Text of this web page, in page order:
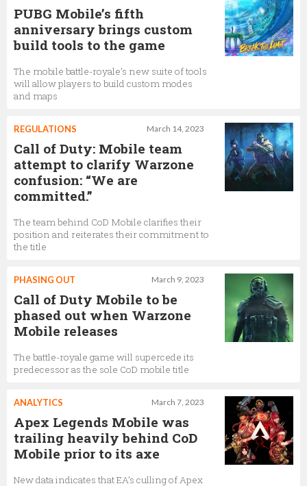
PUBG Mobile’s fifth
anniversary brings custom
build tools to the game
The mobile battle-royale’s new suite of tools
will allow players to build custom modes
and maps
March 14, 2023
REGULATIONS
Call of Duty: Mobile team
attempt to clarify Warzone
confusion: “We are
committed.”
The team behind CoD Mobile clarifies their
position and reiterates their commitment to
the title
March 9, 2023
PHASING OUT
Call of Duty Mobile to be
phased out when Warzone
Mobile releases
The battle-royale game will supercede its
predecessor as the sole CoD mobile title
March 7, 2023
ANALYTICS
Apex Legends Mobile was
trailing heavily behind CoD
Mobile prior to its axe
New data indicates that EA’s culling of Apex